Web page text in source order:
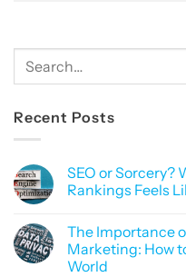
Recent Posts
SEO or Sorcery?
Rankings Feels
on
SEO
or
Sorcery?
The Importance
Marketing: How
World